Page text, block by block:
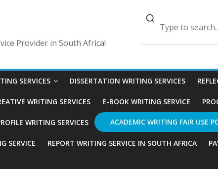
Provider in South Africa!
SERVICES DISSERTATION WRITING SERVICES
WRITING SERVICES E-BOOK WRITING SERVICE
WRITING SERVICES ACADEMIC WRITING FAIR USE
SERVICE REPORT WRITING SERVICE IN SOUTH AFRICA